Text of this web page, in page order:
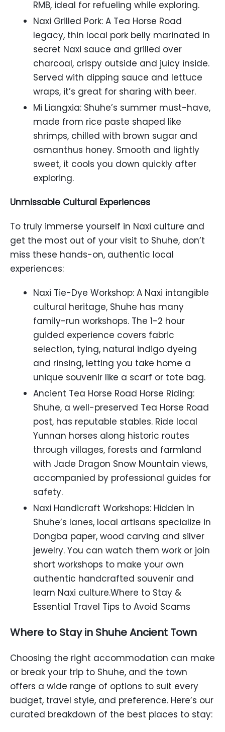
RMB, ideal for refueling while exploring.
Naxi Grilled Pork: A Tea Horse Road
legacy, thin local pork belly marinated in
secret Naxi sauce and grilled over
charcoal, crispy outside and juicy inside.
Served with dipping sauce and lettuce
wraps, it’s great for sharing with beer.
Mi Liangxia: Shuhe’s summer must-have,
made from rice paste shaped like
shrimps, chilled with brown sugar and
osmanthus honey. Smooth and lightly
sweet, it cools you down quickly after
exploring.
Unmissable Cultural Experiences
To truly immerse yourself in Naxi culture and
get the most out of your visit to Shuhe, don’t
miss these hands-on, authentic local
experiences:
Naxi Tie-Dye Workshop: A Naxi intangible
cultural heritage, Shuhe has many
family-run workshops. The 1-2 hour
guided experience covers fabric
selection, tying, natural indigo dyeing
and rinsing, letting you take home a
unique souvenir like a scarf or tote bag.
Ancient Tea Horse Road Horse Riding:
Shuhe, a well-preserved Tea Horse Road
post, has reputable stables. Ride local
Yunnan horses along historic routes
through villages, forests and farmland
with Jade Dragon Snow Mountain views,
accompanied by professional guides for
safety.
Naxi Handicraft Workshops: Hidden in
Shuhe’s lanes, local artisans specialize in
Dongba paper, wood carving and silver
jewelry. You can watch them work or join
short workshops to make your own
authentic handcrafted souvenir and
learn Naxi culture.Where to Stay &
Essential Travel Tips to Avoid Scams
Where to Stay in Shuhe Ancient Town
Choosing the right accommodation can make
or break your trip to Shuhe, and the town
offers a wide range of options to suit every
budget, travel style, and preference. Here’s our
curated breakdown of the best places to stay: